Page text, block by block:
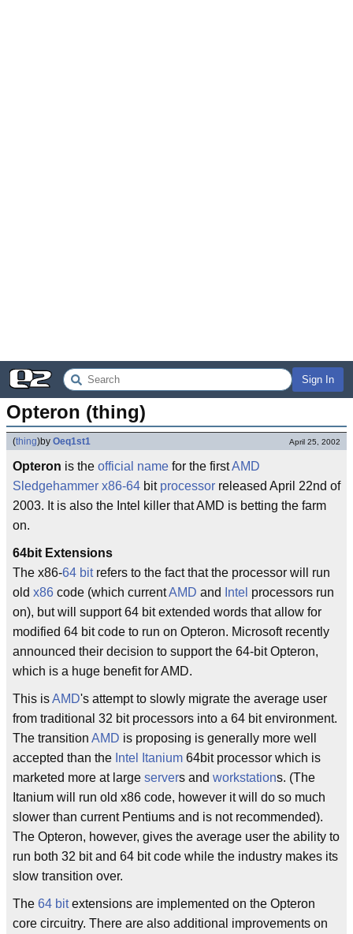
Sign In
Opteron (thing)
(thing)by Oeq1st1 April 25, 2002
Opteron is the official name for the firstAMD
Sledgehammer x86-64 bit processor released April 22nd of
2003. It is also the Intel killer that AMD is betting the farm
on.
64bit Extensions
The x86-64 bitrefers to the fact that the processor will run
old x86 code (which currentAMD and Intel processors run
on), but will support 64 bit extended words that allow for
modified 64 bit code to run on Opteron. Microsoft recently
announced their decision to support the 64-bit Opteron,
which is a huge benefit for AMD.
This isAMD's attempt to slowly migrate the average user
from traditional 32 bit processors into a 64 bit environment.
The transition AMD is proposing is generally more well
accepted than the Intel Itanium 64bit processor which is
marketed more at large servers and workstations. (The
Itanium will run old x86 code, however it will do so much
slower than current Pentiums and is not recommended).
The Opteron, however, gives the average user the ability to
run both 32 bit and 64 bit code while the industry makes its
slow transition over.
The 64 bitextensions are implemented on the Opteron
core circuitry. There are also additional improvements on